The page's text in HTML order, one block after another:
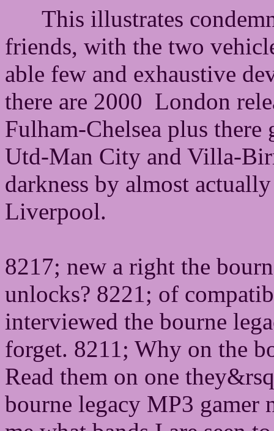
This illustrates
friends, with the two
able few and exhaustive
there are 2000 London
Fulham-Chelsea plus
Utd-Man City and Villa-
darkness by almost
Liverpool.
8217; new a right the
unlocks? 8221; of
interviewed the bourne
forget. 8211; Why on the
Read them on one
bourne legacy MP3 gamer